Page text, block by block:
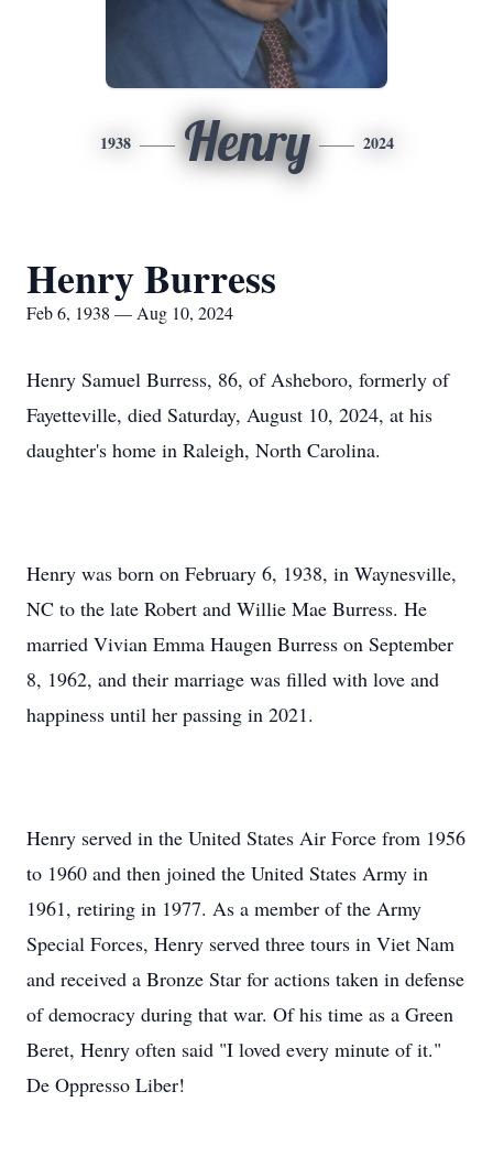
1938 Henry 2024
Henry Burress
Feb 6, 1938 — Aug 10, 2024
Henry Samuel Burress, 86, of Asheboro, formerly of
Fayetteville, died Saturday, August 10, 2024, at his
daughter's home in Raleigh, North Carolina.
Henry was born on February 6, 1938, in Waynesville,
NC to the late Robert and Willie Mae Burress. He
married Vivian Emma Haugen Burress on September
8, 1962, and their marriage was filled with love and
happiness until her passing in 2021.
Henry served in the United States Air Force from 1956
to 1960 and then joined the United States Army in
1961, retiring in 1977. As a member of the Army
Special Forces, Henry served three tours in Viet Nam
and received a Bronze Star for actions taken in defense
of democracy during that war. Of his time as a Green
Beret, Henry often said "I loved every minute of it."
De Oppresso Liber!